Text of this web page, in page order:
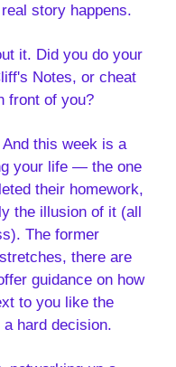
story happens.
it. Did you do your
Notes, or cheat
front of you?
this week is a
your life — the one
their homework,
the illusion of it (all
The former
there are
guidance on how
to you like the
hard decision.